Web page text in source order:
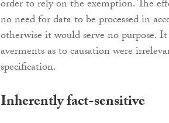
order to rely on the exemption. The
no need for data to be processed in
otherwise it would serve no purpose.
averments as to causation were
specification.
Inherently fact-sensitive